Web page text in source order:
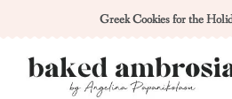
content
Greek Cookies for the